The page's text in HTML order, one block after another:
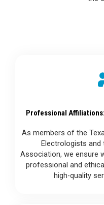
Professional
As members of the
Electrologists and
Association, we ensure
professional and
high-quality